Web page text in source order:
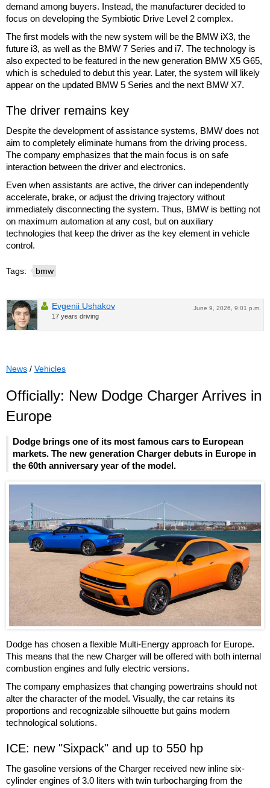
demand among buyers. Instead, the manufacturer decided to
focus on developing the Symbiotic Drive Level 2 complex.
The first models with the new system will be the BMW iX3, the
future i3, as well as the BMW 7 Series and i7. The technology is
also expected to be featured in the new generation BMW X5 G65,
which is scheduled to debut this year. Later, the system will likely
appear on the updated BMW 5 Series and the next BMW X7.
The driver remains key
Despite the development of assistance systems, BMW does not
aim to completely eliminate humans from the driving process.
The company emphasizes that the main focus is on safe
interaction between the driver and electronics.
Even when assistants are active, the driver can independently
accelerate, brake, or adjust the driving trajectory without
immediately disconnecting the system. Thus, BMW is betting not
on maximum automation at any cost, but on auxiliary
technologies that keep the driver as the key element in vehicle
control.
Tags: bmw
June 9, 2026, 9:01 p.m.
Evgenii Ushakov
17 years driving
News / Vehicles
Officially: New Dodge Charger Arrives in
Europe
Dodge brings one of its most famous cars to European
markets. The new generation Charger debuts in Europe in
the 60th anniversary year of the model.
Dodge has chosen a flexible Multi-Energy approach for Europe.
This means that the new Charger will be offered with both internal
combustion engines and fully electric versions.
The company emphasizes that changing powertrains should not
alter the character of the model. Visually, the car retains its
proportions and recognizable silhouette but gains modern
technological solutions.
ICE: new "Sixpack" and up to 550 hp
The gasoline versions of the Charger received new inline six-
cylinder engines of 3.0 liters with twin turbocharging from the